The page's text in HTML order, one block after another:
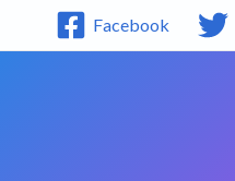
Facebook